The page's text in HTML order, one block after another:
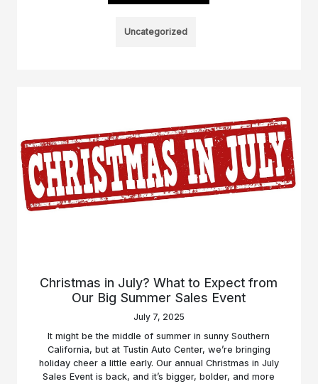
Uncategorized
Christmas in July? What to Expect from
Our Big Summer Sales Event
July 7, 2025
It might be the middle of summer in sunny Southern
California, but at Tustin Auto Center, we’re bringing
holiday cheer a little early. Our annual Christmas in July
Sales Event is back, and it’s bigger, bolder, and more